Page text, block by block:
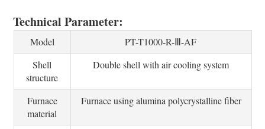
Technical Parameter:
Model
PT-T1000-R-Ⅲ-AF
Shell
structure
Double shell with air cooling system
Furnace
material
Furnace using alumina polycrystalline fiber